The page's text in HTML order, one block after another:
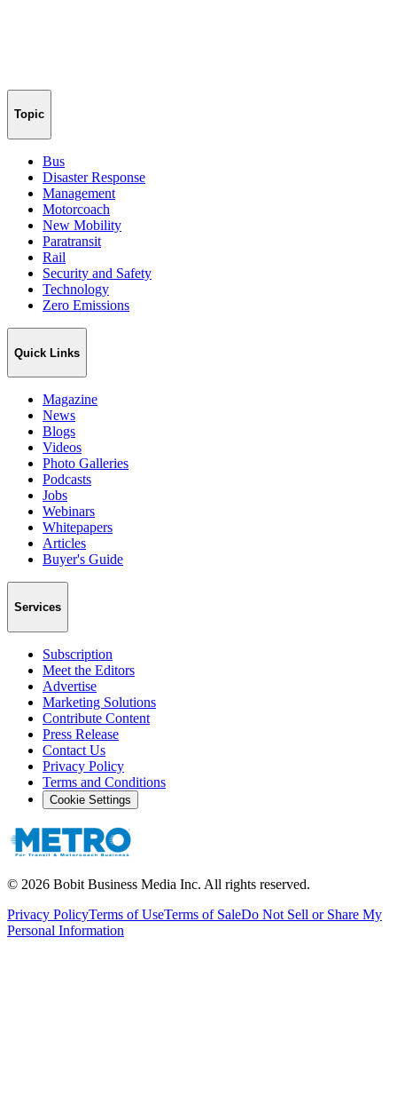
Topic
Bus
Disaster Response
Management
Motorcoach
New Mobility
Paratransit
Rail
Security and Safety
Technology
Zero Emissions
Quick Links
Magazine
News
Blogs
Videos
Photo Galleries
Podcasts
Jobs
Webinars
Whitepapers
Articles
Buyer's Guide
Services
Subscription
Meet the Editors
Advertise
Marketing Solutions
Contribute Content
Press Release
Contact Us
Privacy Policy
Terms and Conditions
Cookie Settings
© 2026 Bobit Business Media Inc. All rights reserved.
Privacy PolicyTerms of UseTerms of SaleDo Not Sell or Share My
Personal Information